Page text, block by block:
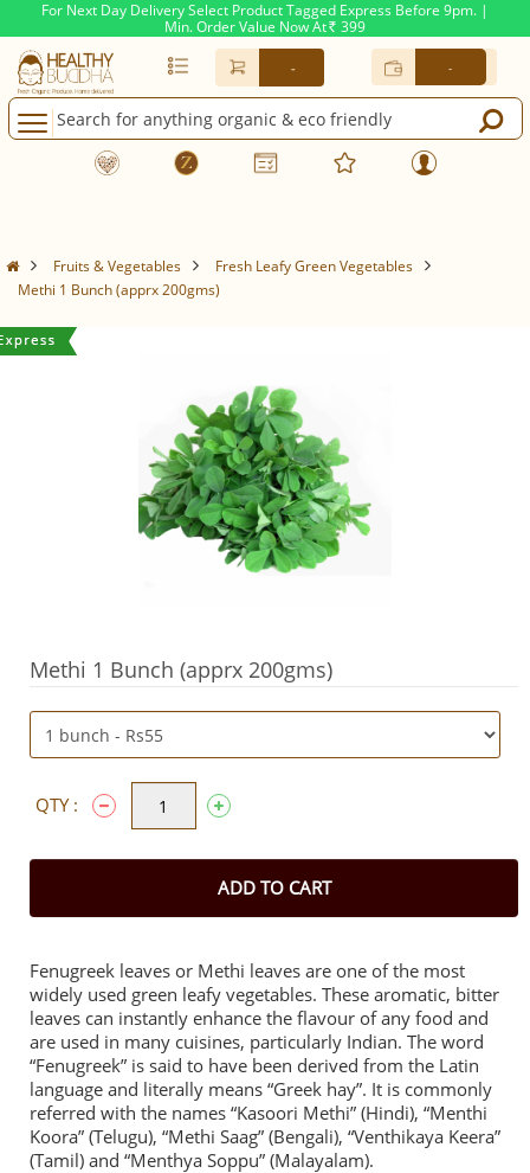
For Next Day Delivery Select Product Tagged Express Before 9pm. |
Min. Order Value Now At Rs. 399
- -
Fruits & Vegetables
Fresh Leafy Green Vegetables
Methi 1 Bunch (apprx 200gms)
Methi 1 Bunch (apprx 200gms)
QTY :
ADD TO CART
Fenugreek leaves or Methi leaves are one of the most
widely used green leafy vegetables. These aromatic, bitter
leaves can instantly enhance the flavour of any food and
are used in many cuisines, particularly Indian. The word
“Fenugreek” is said to have been derived from the Latin
language and literally means “Greek hay”. It is commonly
referred with the names “Kasoori Methi” (Hindi), “Menthi
Koora” (Telugu), “Methi Saag” (Bengali), “Venthikaya Keera”
(Tamil) and “Menthya Soppu” (Malayalam).